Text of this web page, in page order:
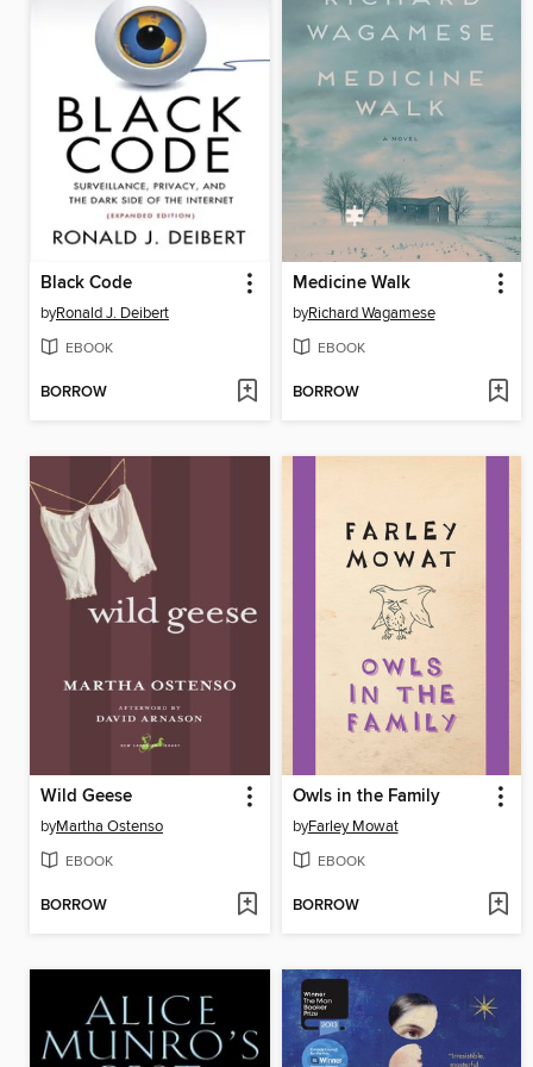
Black Code
byRonald J. Deibert
EBOOK
BORROW
Medicine Walk
byRichard Wagamese
EBOOK
BORROW
Wild Geese
byMartha Ostenso
EBOOK
BORROW
Owls in the Family
byFarley Mowat
EBOOK
BORROW